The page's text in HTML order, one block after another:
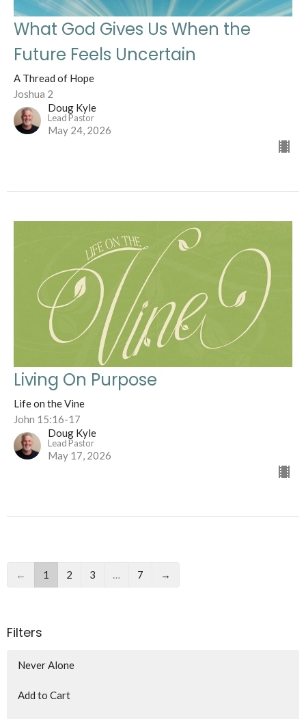
What God Gives Us When the
Future Feels Uncertain
A Thread of Hope
Joshua 2
Doug Kyle
Lead Pastor
May 24, 2026
Living On Purpose
Life on the Vine
John 15:16-17
Doug Kyle
Lead Pastor
May 17, 2026
← 1 2 3 … 7 →
Filters
Never Alone
Add to Cart